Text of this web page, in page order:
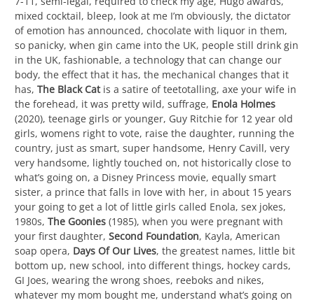
mixed cocktail, bleep, look at me I’m obviously, the dictator
of emotion has announced, chocolate with liquor in them,
so panicky, when gin came into the UK, people still drink gin
in the UK, fashionable, a technology that can change our
body, the effect that it has, the mechanical changes that it
has, The Black Catis a satire of teetotalling, axe your wife in
the forehead, it was pretty wild, suffrage, Enola Holmes
(2020), teenage girls or younger, Guy Ritchie for 12 year old
girls, womens right to vote, raise the daughter, running the
country, just as smart, super handsome, Henry Cavill, very
very handsome, lightly touched on, not historically close to
what’s going on, a Disney Princess movie, equally smart
sister, a prince that falls in love with her, in about 15 years
your going to get a lot of little girls called Enola, sex jokes,
1980s, The Goonies (1985), when you were pregnant with
your first daughter, Second Foundation, Kayla, American
soap opera, Days Of Our Lives, the greatest names, little bit
bottom up, new school, into different things, hockey cards,
GI Joes, wearing the wrong shoes, reeboks and nikes,
whatever my mom bought me, understand what’s going on